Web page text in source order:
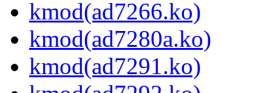
kmod(ad7266.ko)
kmod(ad7280a.ko)
kmod(ad7291.ko)